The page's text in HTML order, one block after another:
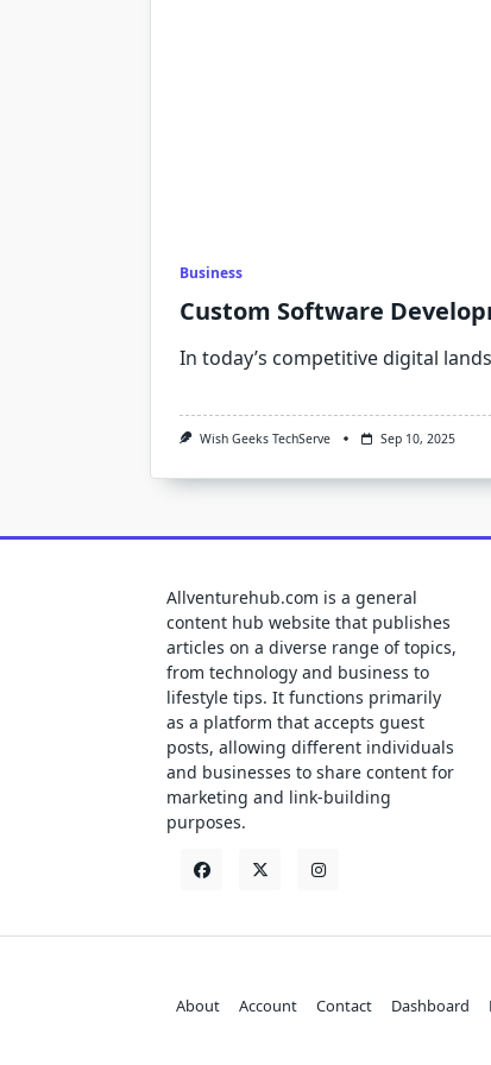
Business
Custom Software
In today’s competitive digital
Wish Geeks TechServe Sep 10, 2025
Allventurehub.com is a general
content hub website that publishes
articles on a diverse range of topics,
from technology and business to
lifestyle tips. It functions primarily
as a platform that accepts guest
posts, allowing different individuals
and businesses to share content for
marketing and link-building
purposes.
About Account Contact Dashboard